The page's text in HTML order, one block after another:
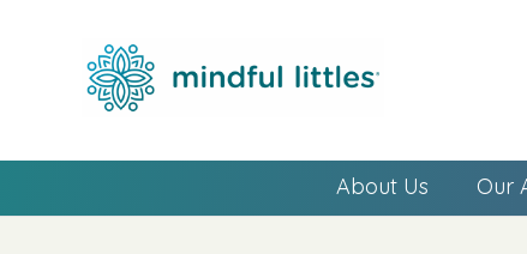
About Us Our